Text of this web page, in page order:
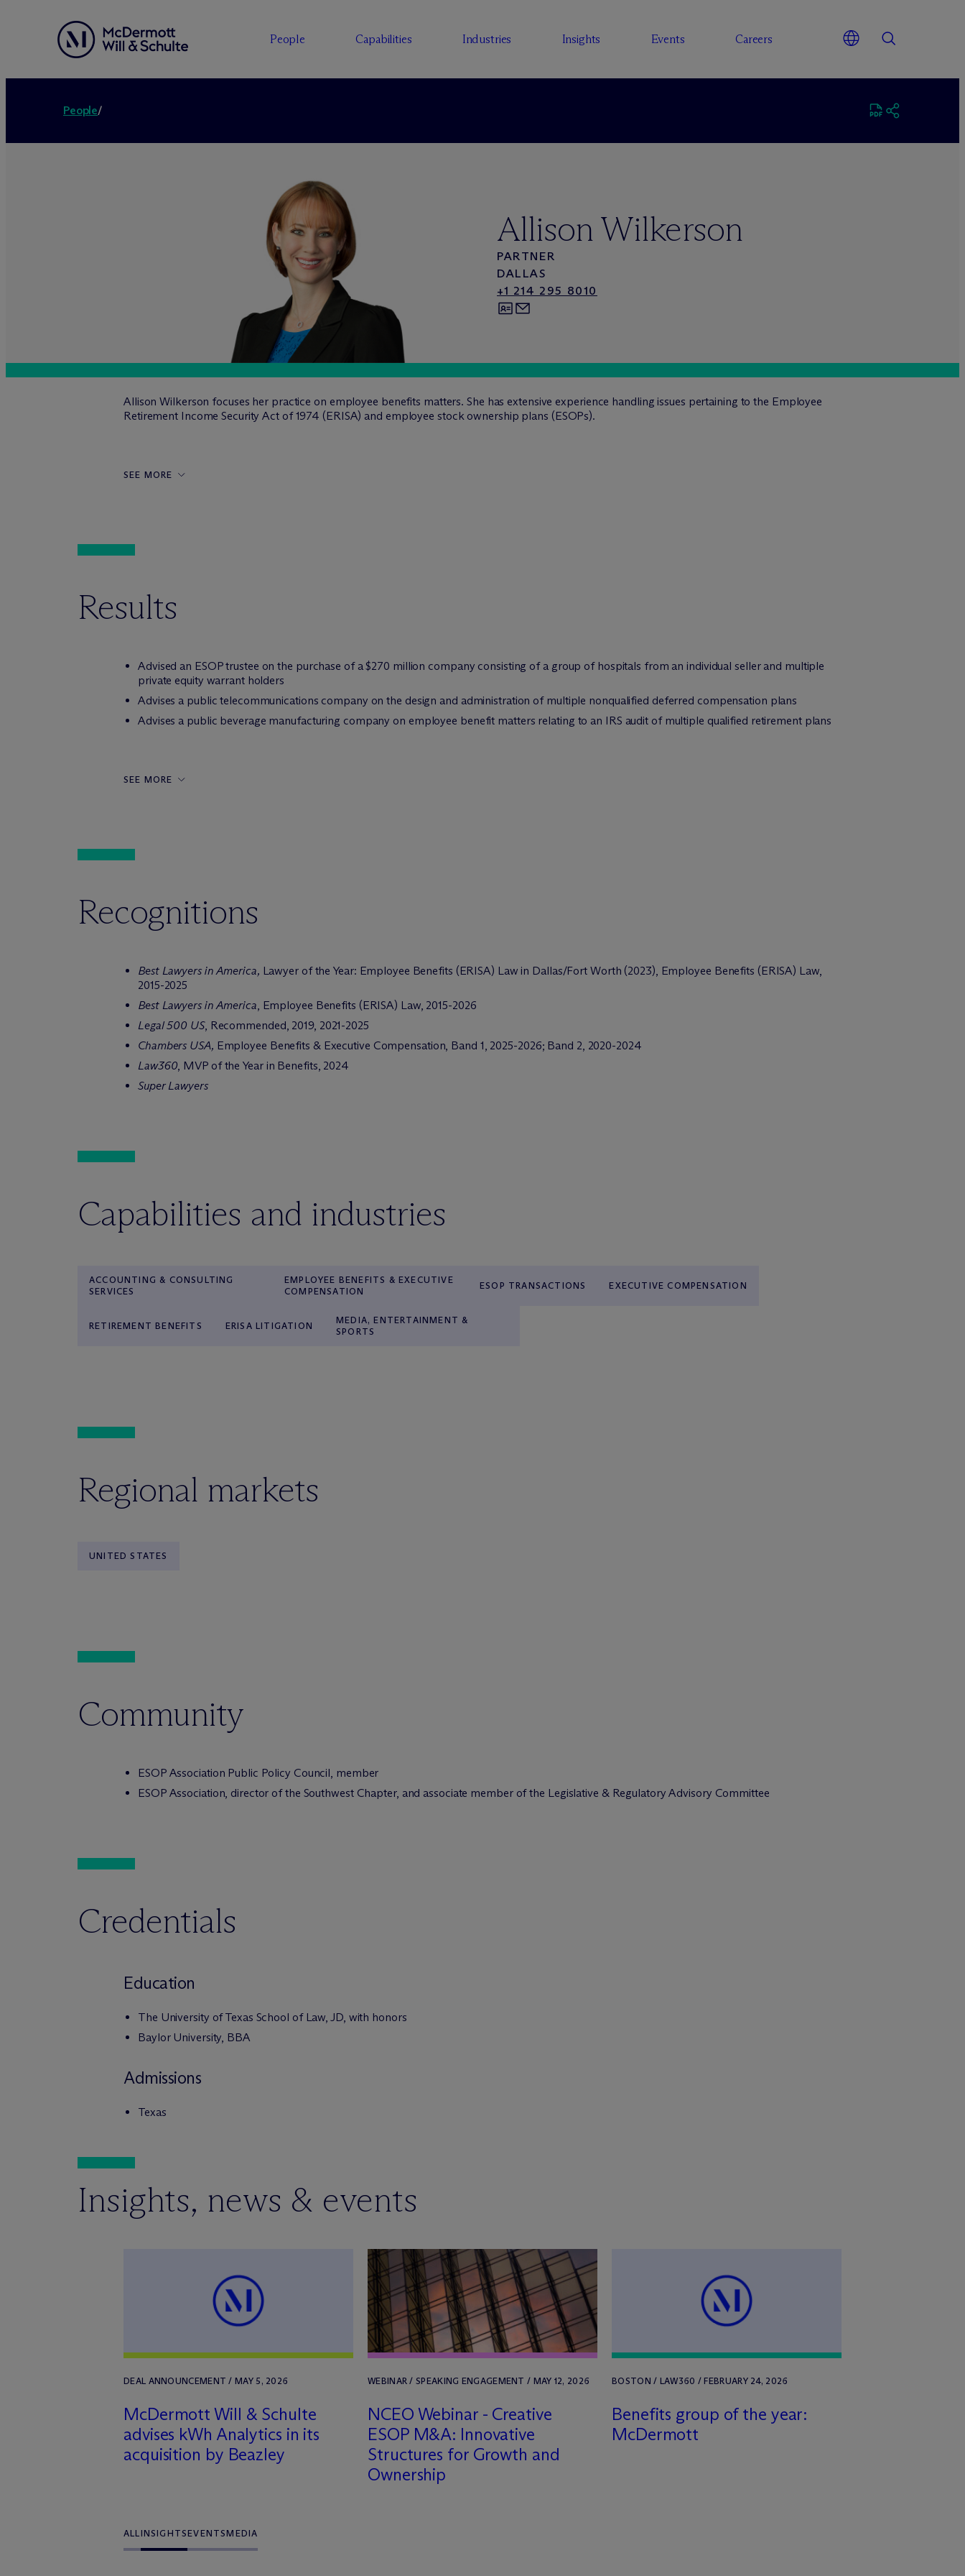
People Capabilities Industries Insights Events Careers
People/
Allison Wilkerson
PARTNER
DALLAS
+1 214 295 8010
Allison Wilkerson focuses her practice on employee benefits matters. She has extensive experience handling issues pertaining to the Employee
Retirement Income Security Act of 1974 (ERISA) and employee stock ownership plans (ESOPs).
SEE MORE
Results
Advised an ESOP trustee on the purchase of a $270 million company consisting of a group of hospitals from an individual seller and multiple
private equity warrant holders
Advises a public telecommunications company on the design and administration of multiple nonqualified deferred compensation plans
Advises a public beverage manufacturing company on employee benefit matters relating to an IRS audit of multiple qualified retirement plans
SEE MORE
Recognitions
Best Lawyers in America, Lawyer of the Year: Employee Benefits (ERISA) Law in Dallas/Fort Worth (2023), Employee Benefits (ERISA) Law,
2015-2025
Best Lawyers in America, Employee Benefits (ERISA) Law, 2015-2026
Legal 500 US, Recommended, 2019, 2021-2025
Chambers USA, Employee Benefits & Executive Compensation, Band 1, 2025-2026; Band 2, 2020-2024
Law360, MVP of the Year in Benefits, 2024
Super Lawyers
Capabilities and industries
ACCOUNTING & CONSULTING
SERVICES
EMPLOYEE BENEFITS & EXECUTIVE
COMPENSATION
ESOP TRANSACTIONS EXECUTIVE COMPENSATION
RETIREMENT BENEFITS ERISA LITIGATION
MEDIA, ENTERTAINMENT &
SPORTS
Regional markets
UNITED STATES
Community
ESOP Association Public Policy Council, member
ESOP Association, director of the Southwest Chapter, and associate member of the Legislative & Regulatory Advisory Committee
Credentials
Education
The University of Texas School of Law, JD, with honors
Baylor University, BBA
Admissions
Texas
Insights, news & events
DEAL ANNOUNCEMENT / MAY 5, 2026
McDermott Will & Schulte
advises kWh Analytics in its
acquisition by Beazley
WEBINAR / SPEAKING ENGAGEMENT / MAY 12, 2026
NCEO Webinar - Creative
ESOP M&A: Innovative
Structures for Growth and
Ownership
BOSTON / LAW360 / FEBRUARY 24, 2026
Benefits group of the year:
McDermott
ALLINSIGHTSEVENTSMEDIA